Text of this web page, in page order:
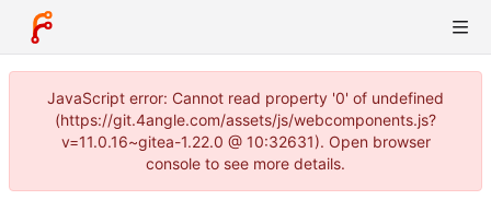
JavaScript error: Cannot read property '0' of undefined
(https://git.4angle.com/assets/js/webcomponents.js?
v=11.0.16~gitea-1.22.0 @ 10:32631). Open browser
console to see more details.